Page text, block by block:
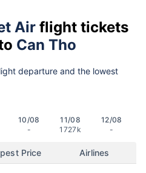
Air flight tickets
Can Tho
departure and the lowest
10/08
-
11/08
1727k
12/08
-
Price Airlines